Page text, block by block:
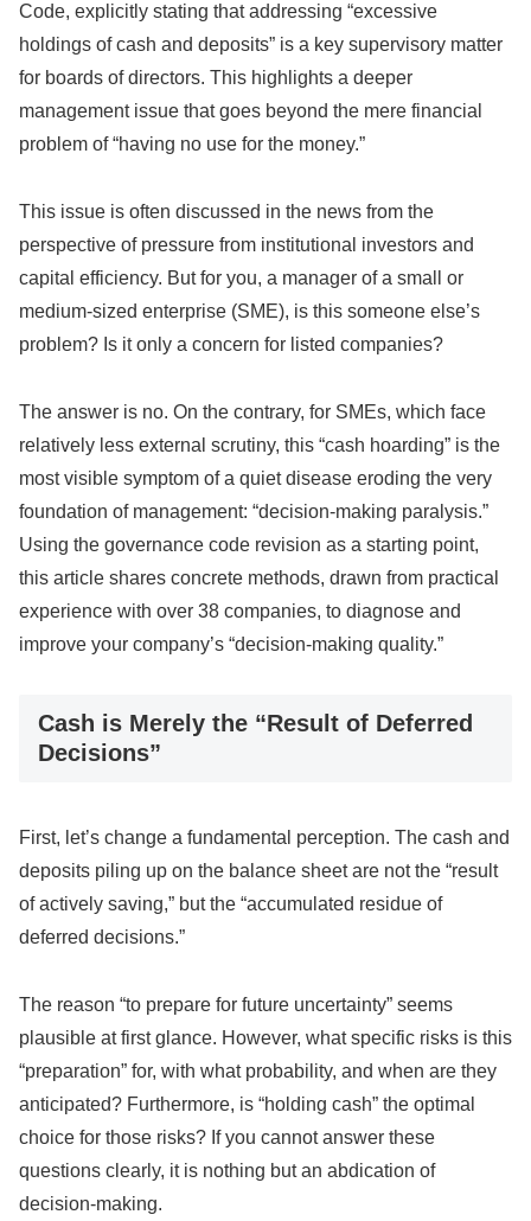
Code, explicitly stating that addressing “excessive
holdings of cash and deposits” is a key supervisory matter
for boards of directors. This highlights a deeper
management issue that goes beyond the mere financial
problem of “having no use for the money.”
This issue is often discussed in the news from the
perspective of pressure from institutional investors and
capital efficiency. But for you, a manager of a small or
medium-sized enterprise (SME), is this someone else’s
problem? Is it only a concern for listed companies?
The answer is no. On the contrary, for SMEs, which face
relatively less external scrutiny, this “cash hoarding” is the
most visible symptom of a quiet disease eroding the very
foundation of management: “decision-making paralysis.”
Using the governance code revision as a starting point,
this article shares concrete methods, drawn from practical
experience with over 38 companies, to diagnose and
improve your company’s “decision-making quality.”
Cash is Merely the “Result of Deferred
Decisions”
First, let’s change a fundamental perception. The cash and
deposits piling up on the balance sheet are not the “result
of actively saving,” but the “accumulated residue of
deferred decisions.”
The reason “to prepare for future uncertainty” seems
plausible at first glance. However, what specific risks is this
“preparation” for, with what probability, and when are they
anticipated? Furthermore, is “holding cash” the optimal
choice for those risks? If you cannot answer these
questions clearly, it is nothing but an abdication of
decision-making.